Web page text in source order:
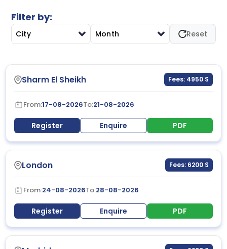
Filter by:
City Month Reset
Sharm El Sheikh Fees: 4950 $
From:17-08-2026To:21-08-2026
Register Enquire PDF
London Fees: 6200 $
From:24-08-2026To:28-08-2026
Register Enquire PDF